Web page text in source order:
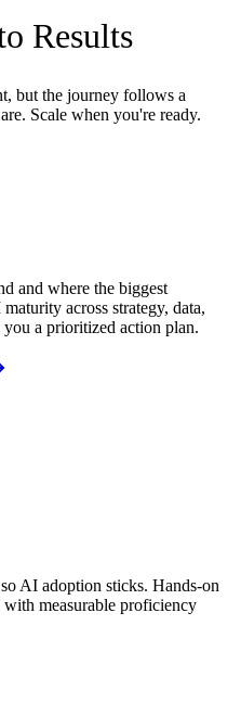
Results
but the journey follows a
Scale when you're ready.
and where the biggest
across strategy, data,
a prioritized action plan.
AI adoption sticks. Hands-on
measurable proficiency